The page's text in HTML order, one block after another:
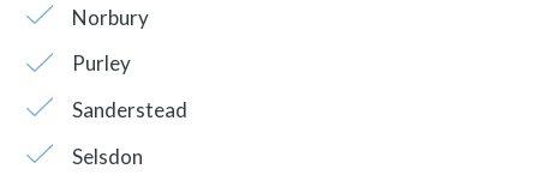
Norbury
Purley
Sanderstead
Selsdon